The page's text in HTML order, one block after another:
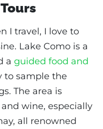
I travel, I love to
Lake Como is a
a guided food and
to sample the
The area is
wine, especially
all renowned